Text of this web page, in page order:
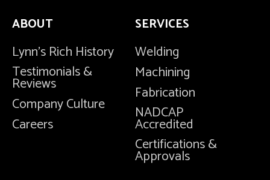
ABOUT
Lynn's Rich History
Testimonials &
Reviews
Company Culture
Careers
SERVICES
Welding
Machining
Fabrication
NADCAP
Accredited
Certifications &
Approvals